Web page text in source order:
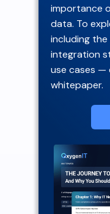
importance
data. To
including
integration
use cases —
whitepaper.